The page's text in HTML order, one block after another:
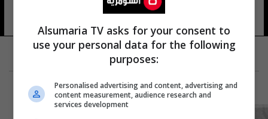
طريق الكورنيش
Alsumaria TV asks for your consent to
use your personal data for the following
purposes:
Personalised advertising and content, advertising and
content measurement, audience research and
services development